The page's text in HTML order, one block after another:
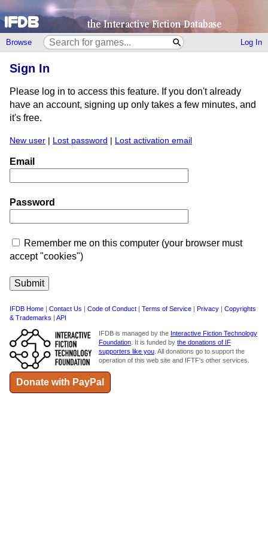
Browse Log In
Sign In
Please log in to access this feature. If you don't already
have an account, signing up only takes a few minutes, and
it's free.
New user | Lost password | Lost activation email
Email
Password
Remember me on this computer (your browser must
accept "cookies")
IFDB Home | Contact Us | Code of Conduct | Terms of Service | Privacy | Copyrights
& Trademarks | API
IFDB is managed by the Interactive Fiction Technology
Foundation. It is funded by the donations of IF
supporters like you. All donations go to support the
operation of this web site and IFTF's other services.